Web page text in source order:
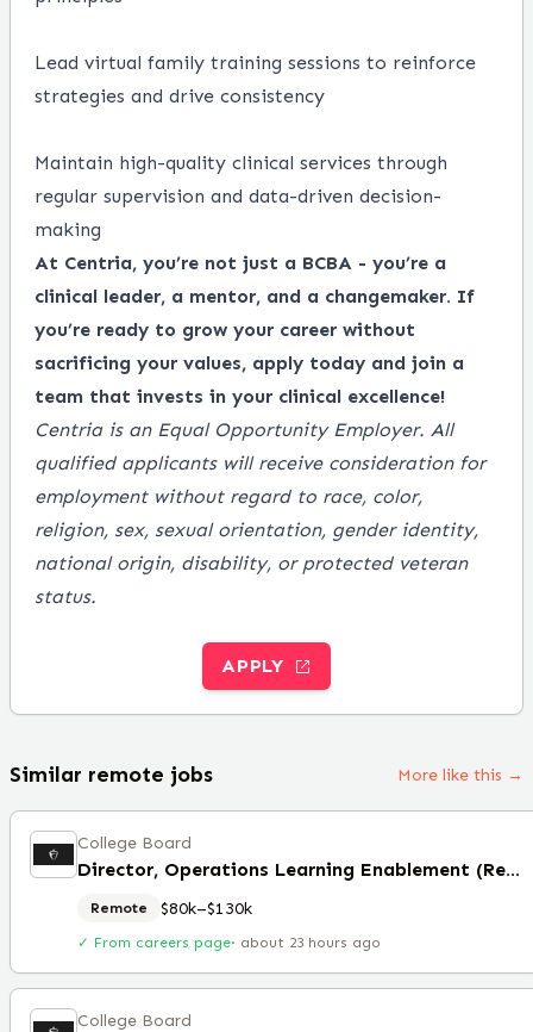
Lead virtual family training sessions to reinforce
strategies and drive consistency
Maintain high-quality clinical services through
regular supervision and data-driven decision-
making
At Centria, you’re not just a BCBA - you’re a
clinical leader, a mentor, and a changemaker. If
you’re ready to grow your career without
sacrificing your values, apply today and join a
team that invests in your clinical excellence!
Centria is an Equal Opportunity Employer. All
qualified applicants will receive consideration for
employment without regard to race, color,
religion, sex, sexual orientation, gender identity,
national origin, disability, or protected veteran
status.
APPLY
Similar remote jobs More like this →
College Board
Director, Operations Learning Enablement (Remote)
Remote $80k–$130k
✓ From careers page· about 23 hours ago
College Board